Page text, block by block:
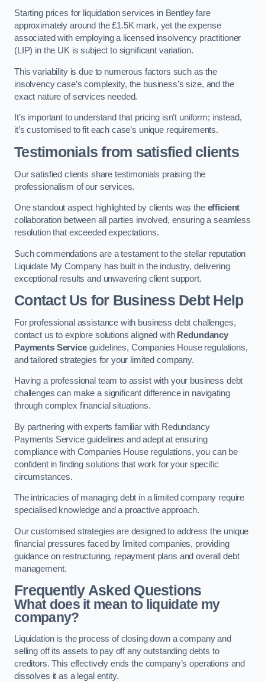
Starting prices for liquidation services in Bentley fare
approximately around the £1.5K mark, yet the expense
associated with employing a licensed insolvency practitioner
(LIP) in the UK is subject to significant variation.
This variability is due to numerous factors such as the
insolvency case’s complexity, the business’s size, and the
exact nature of services needed.
It’s important to understand that pricing isn’t uniform; instead,
it’s customised to fit each case’s unique requirements.
Testimonials from satisfied clients
Our satisfied clients share testimonials praising the
professionalism of our services.
One standout aspect highlighted by clients was the efficient
collaboration between all parties involved, ensuring a seamless
resolution that exceeded expectations.
Such commendations are a testament to the stellar reputation
Liquidate My Company has built in the industry, delivering
exceptional results and unwavering client support.
Contact Us for Business Debt Help
For professional assistance with business debt challenges,
contact us to explore solutions aligned with Redundancy
Payments Serviceguidelines, Companies House regulations,
and tailored strategies for your limited company.
Having a professional team to assist with your business debt
challenges can make a significant difference in navigating
through complex financial situations.
By partnering with experts familiar with Redundancy
Payments Service guidelines and adept at ensuring
compliance with Companies House regulations, you can be
confident in finding solutions that work for your specific
circumstances.
The intricacies of managing debt in a limited company require
specialised knowledge and a proactive approach.
Our customised strategies are designed to address the unique
financial pressures faced by limited companies, providing
guidance on restructuring, repayment plans and overall debt
management.
Frequently Asked Questions
What does it mean to liquidate my
company?
Liquidation is the process of closing down a company and
selling off its assets to pay off any outstanding debts to
creditors. This effectively ends the company’s operations and
dissolves it as a legal entity.